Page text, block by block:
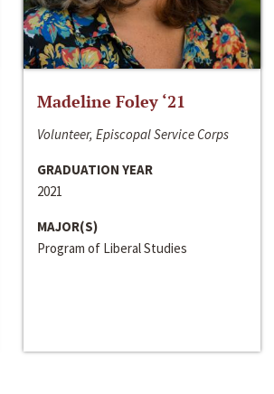
Madeline Foley ‘21
Volunteer, Episcopal Service Corps
GRADUATION YEAR
2021
MAJOR(S)
Program of Liberal Studies